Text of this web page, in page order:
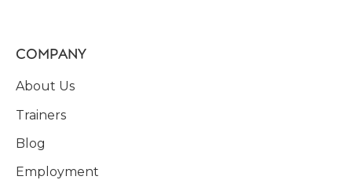
COMPANY
About Us
Trainers
Blog
Employment